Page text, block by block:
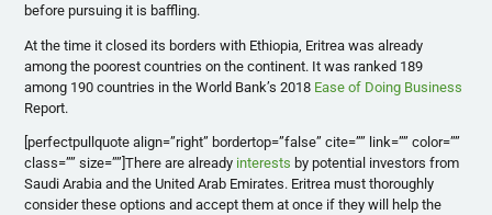
before pursuing it is baffling.
At the time it closed its borders with Ethiopia, Eritrea was already
among the poorest countries on the continent. It was ranked 189
among 190 countries in the World Bank’s2018 Ease of Doing Business
Report.
[perfectpullquote align=”right” bordertop=”false” cite=”” link=”” color=””
class=”” size=””]There are already interests by potential investors from
Saudi Arabia and the United Arab Emirates. Eritrea must thoroughly
consider these options and accept them at once if they will help the